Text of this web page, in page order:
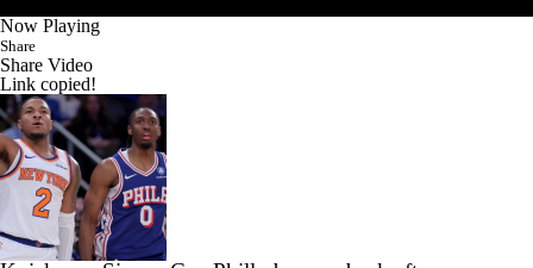
Now Playing
Share
Share Video
Link copied!